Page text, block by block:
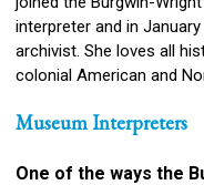
interpreter and in
archivist. She loves all
colonial American and
Museum Interpreters
One of the ways the